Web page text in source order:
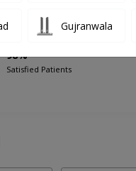
98%
Satisfied Patients
Gujranwala